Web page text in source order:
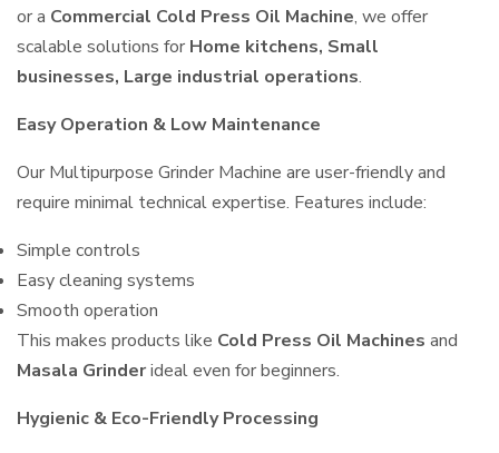
or a Commercial Cold Press Oil Machine, we offer
scalable solutions for Home kitchens, Small
businesses, Large industrial operations.
Easy Operation & Low Maintenance
Our Multipurpose Grinder Machine are user-friendly and
require minimal technical expertise. Features include:
Simple controls
Easy cleaning systems
Smooth operation
This makes products like Cold Press Oil Machines and
Masala Grinderideal even for beginners.
Hygienic & Eco-Friendly Processing